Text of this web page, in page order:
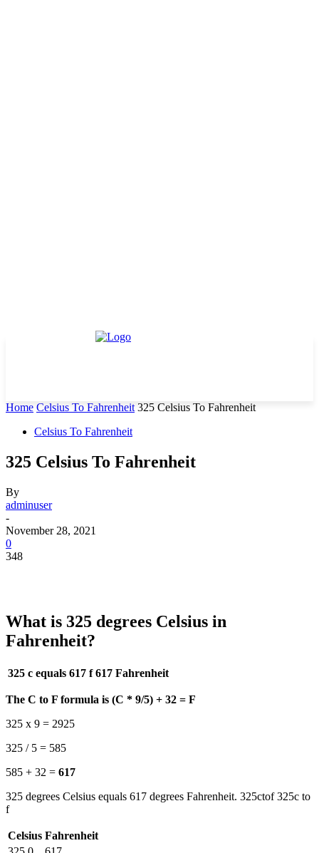
Home Celsius To Fahrenheit 325 Celsius To Fahrenheit
Celsius To Fahrenheit
325 Celsius To Fahrenheit
By
adminuser
-
November 28, 2021
0
348
What is 325 degrees Celsius in
Fahrenheit?
325 c equals 617 f 617 Fahrenheit
The C to F formula is (C * 9/5) + 32 = F
325 x 9 = 2925
325 / 5 = 585
585 + 32 = 617
325 degrees Celsius equals 617 degrees Fahrenheit. 325ctof 325c to
f
Celsius Fahrenheit